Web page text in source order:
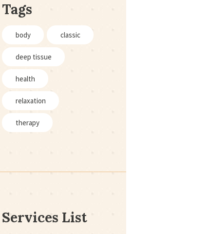
Tags
body classic
deep tissue
health
relaxation
therapy
Services List